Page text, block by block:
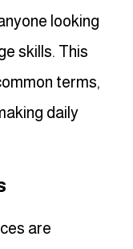
looking
skills. This
terms,
daily
are